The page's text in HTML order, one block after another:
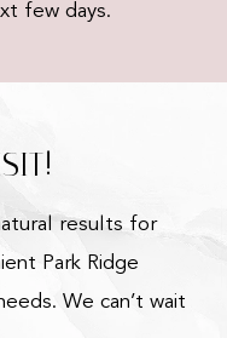
few days.
results for
Park Ridge
We can’t wait